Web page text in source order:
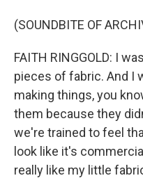
(SOUNDBITE OF
FAITH RINGGOLD: I
pieces of fabric. And I
making things, you
them because they
we're trained to feel
look like it's
really like my little